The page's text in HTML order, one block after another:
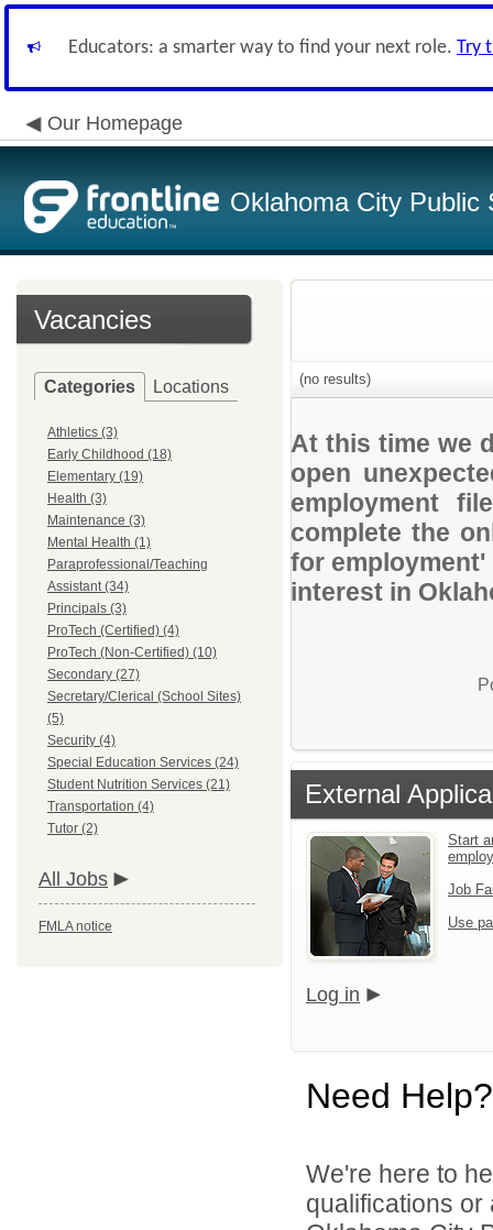
Educators: a smarter way to find your next role. Try
Our Homepage
Oklahoma City Public
Vacancies
Categories Locations
Athletics (3)
Early Childhood (18)
Elementary (19)
Health (3)
Maintenance (3)
Mental Health (1)
Paraprofessional/Teaching
Assistant (34)
Principals (3)
ProTech (Certified) (4)
ProTech (Non-Certified) (10)
Secondary (27)
Secretary/Clerical (School Sites)
(5)
Security (4)
Special Education Services (24)
Student Nutrition Services (21)
Transportation (4)
Tutor (2)
All Jobs
FMLA notice
(no results)
At this time we
open
employment
complete the
for
interest in
External
Start
Job
Use
Log in
Need Help?
We're here to
qualifications